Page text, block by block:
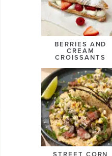
BERRIES AND
CREAM
CROISSANTS